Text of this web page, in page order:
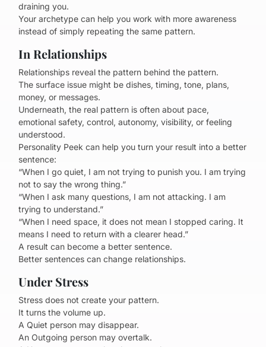
draining you.
Your archetype can help you work with more awareness
instead of simply repeating the same pattern.
In Relationships
Relationships reveal the pattern behind the pattern.
The surface issue might be dishes, timing, tone, plans,
money, or messages.
Underneath, the real pattern is often about pace,
emotional safety, control, autonomy, visibility, or feeling
understood.
Personality Peek can help you turn your result into a better
sentence:
“When I go quiet, I am not trying to punish you. I am trying
not to say the wrong thing.”
“When I ask many questions, I am not attacking. I am
trying to understand.”
“When I need space, it does not mean I stopped caring. It
means I need to return with a clearer head.”
A result can become a better sentence.
Better sentences can change relationships.
Under Stress
Stress does not create your pattern.
It turns the volume up.
A Quiet person may disappear.
An Outgoing person may overtalk.